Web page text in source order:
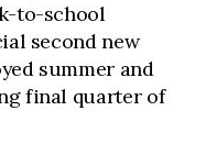
to-school
second new
summer and
final quarter of